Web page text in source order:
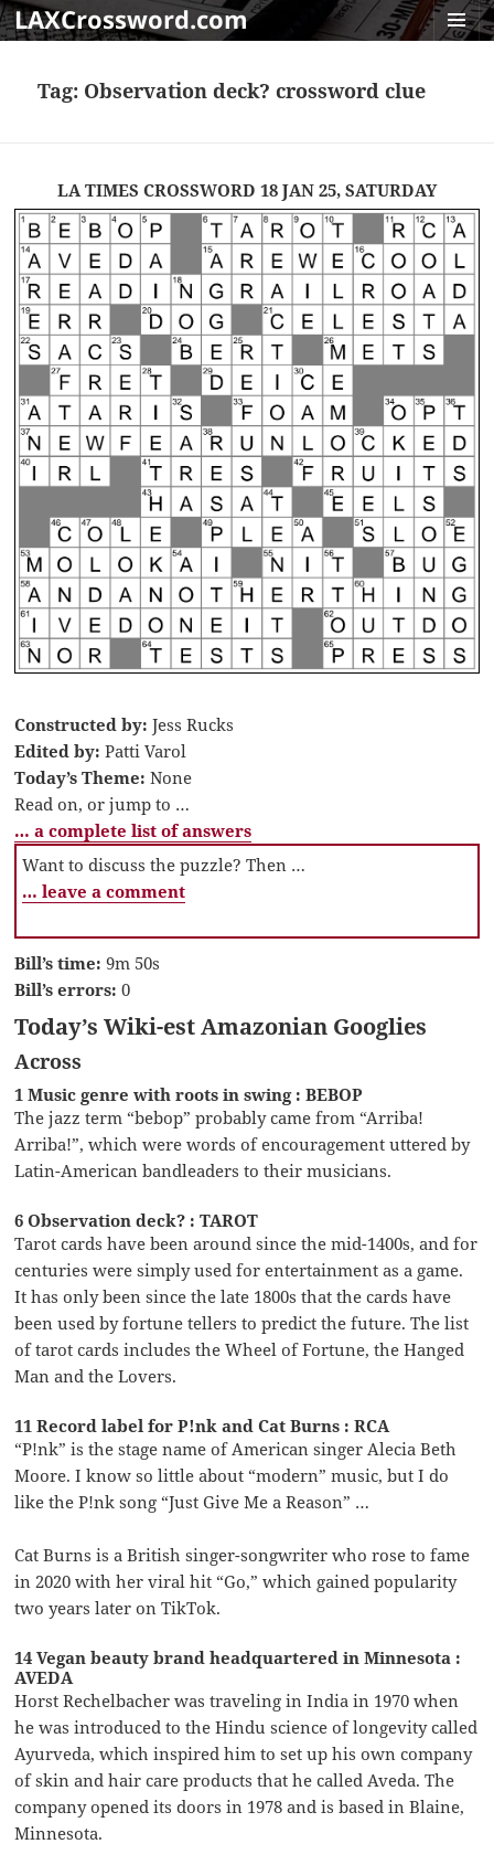
LAXCrossword.com
Tag: Observation deck? crossword clue
LA TIMES CROSSWORD 18 JAN 25, SATURDAY
Constructed by: Jess Rucks
Edited by: Patti Varol
Today’s Theme:None
Read on, or jump to …
… a complete list of answers
Want to discuss the puzzle? Then …
… leave a comment
Bill’s time: 9m 50s
Bill’s errors: 0
Today’s Wiki-est Amazonian Googlies
Across
1 Music genre with roots in swing : BEBOP
The jazz term “bebop” probably came from “Arriba!
Arriba!”, which were words of encouragement uttered by
Latin-American bandleaders to their musicians.
6 Observation deck? : TAROT
Tarot cards have been around since the mid-1400s, and for
centuries were simply used for entertainment as a game.
It has only been since the late 1800s that the cards have
been used by fortune tellers to predict the future. The list
of tarot cards includes the Wheel of Fortune, the Hanged
Man and the Lovers.
11 Record label for P!nk and Cat Burns : RCA
“P!nk” is the stage name of American singer Alecia Beth
Moore. I know so little about “modern” music, but I do
like the P!nk song “Just Give Me a Reason” …
Cat Burns is a British singer-songwriter who rose to fame
in 2020 with her viral hit “Go,” which gained popularity
two years later on TikTok.
14 Vegan beauty brand headquartered in Minnesota :
AVEDA
Horst Rechelbacher was traveling in India in 1970 when
he was introduced to the Hindu science of longevity called
Ayurveda, which inspired him to set up his own company
of skin and hair care products that he called Aveda. The
company opened its doors in 1978 and is based in Blaine,
Minnesota.